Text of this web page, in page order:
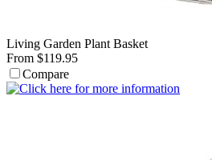
Living Garden Plant Basket
From $119.95
Compare